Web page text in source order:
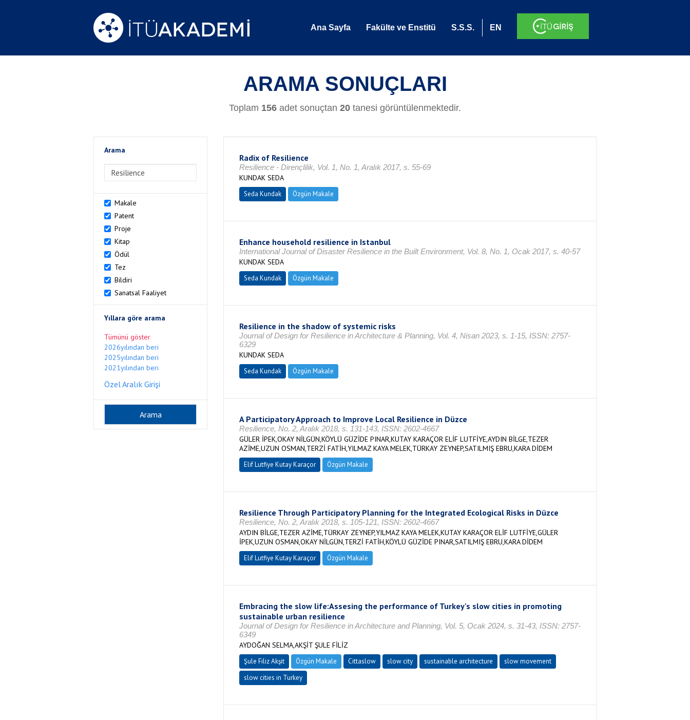
Ana Sayfa Fakülte ve Enstitü S.S.S. EN
ARAMA SONUÇLARI
Toplam 156 adet sonuçtan 20 tanesi görüntülenmektedir.
Arama
Makale
Patent
Proje
Kitap
Ödül
Tez
Bildiri
Sanatsal Faaliyet
Yıllara göre arama
Tümünü göster
2026yılından beri
2025yılından beri
2021yılından beri
Özel Aralık Girişi
Radix of Resilience
Resilience - Dirençlilik, Vol. 1, No. 1, Aralık 2017, s. 55-69
KUNDAK SEDA
Seda Kundak Özgün Makale
Enhance household resilience in Istanbul
International Journal of Disaster Resilience in the Built Environment, Vol. 8, No. 1, Ocak 2017, s. 40-57
KUNDAK SEDA
Seda Kundak Özgün Makale
Resilience in the shadow of systemic risks
Journal of Design for Resilience in Architecture & Planning, Vol. 4, Nisan 2023, s. 1-15, ISSN: 2757-
6329
KUNDAK SEDA
Seda Kundak Özgün Makale
A Participatory Approach to Improve Local Resilience in Düzce
Resilience, No. 2, Aralık 2018, s. 131-143, ISSN: 2602-4667
GÜLER İPEK,OKAY NİLGÜN,KÖYLÜ GÜZİDE PINAR,KUTAY KARAÇOR ELİF LUTFİYE,AYDIN BİLGE,TEZER
AZİME,UZUN OSMAN,TERZİ FATİH,YILMAZ KAYA MELEK,TÜRKAY ZEYNEP,SATILMIŞ EBRU,KARA DİDEM
Elif Lutfiye Kutay Karaçor Özgün Makale
Resilience Through Participatory Planning for the Integrated Ecological Risks in Düzce
Resilience, No. 2, Aralık 2018, s. 105-121, ISSN: 2602-4667
AYDIN BİLGE,TEZER AZİME,TÜRKAY ZEYNEP,YILMAZ KAYA MELEK,KUTAY KARAÇOR ELİF LUTFİYE,GÜLER
İPEK,UZUN OSMAN,OKAY NİLGÜN,TERZİ FATİH,KÖYLÜ GÜZİDE PINAR,SATILMIŞ EBRU,KARA DİDEM
Elif Lutfiye Kutay Karaçor Özgün Makale
Embracing the slow life:Assesing the performance of Turkey's slow cities in promoting
sustainable urban resilience
Journal of Design for Resilience in Architecture and Planning, Vol. 5, Ocak 2024, s. 31-43, ISSN: 2757-
6349
AYDOĞAN SELMA,AKŞİT ŞULE FİLİZ
Şule Filiz Akşit Özgün Makale Cittaslow slow city sustainable architecture
slow movement
slow cities in Turkey